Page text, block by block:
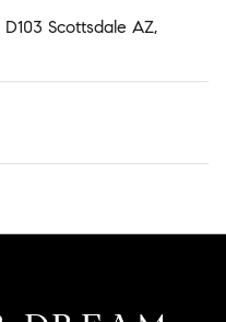
D103 Scottsdale AZ,